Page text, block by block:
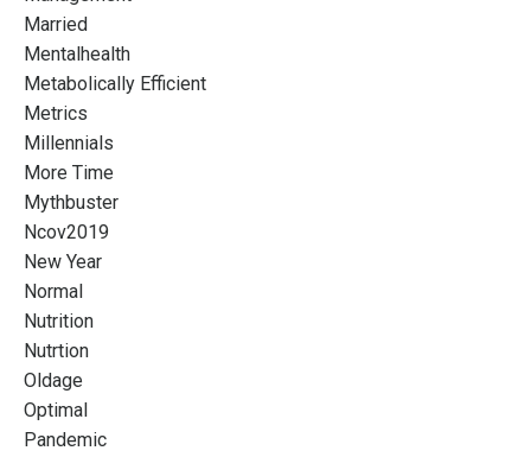
Married
Mentalhealth
Metabolically Efficient
Metrics
Millennials
More Time
Mythbuster
Ncov2019
New Year
Normal
Nutrition
Nutrtion
Oldage
Optimal
Pandemic